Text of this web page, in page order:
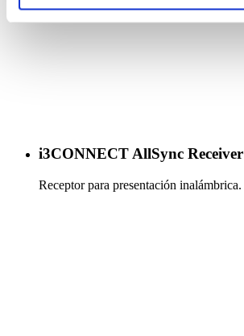
i3CONNECT AllSync Receiver
Receptor para presentación inalámbrica.